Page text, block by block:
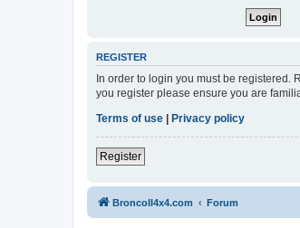
REGISTER
In order to login you must be registered.
you register please ensure you are
Terms of use | Privacy policy
Register
BroncoII4x4.com Forum